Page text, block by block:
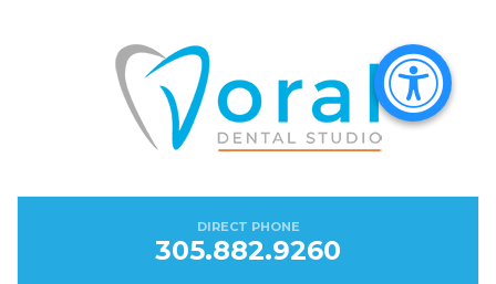
DIRECT PHONE
305.882.9260